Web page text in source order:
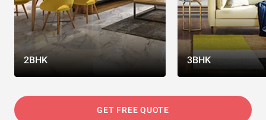
2BHK 3BHK
GET FREE QUOTE